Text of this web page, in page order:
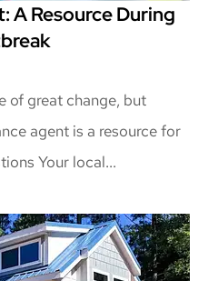
A Resource During
of great change, but
agent is a resource for
Your local...